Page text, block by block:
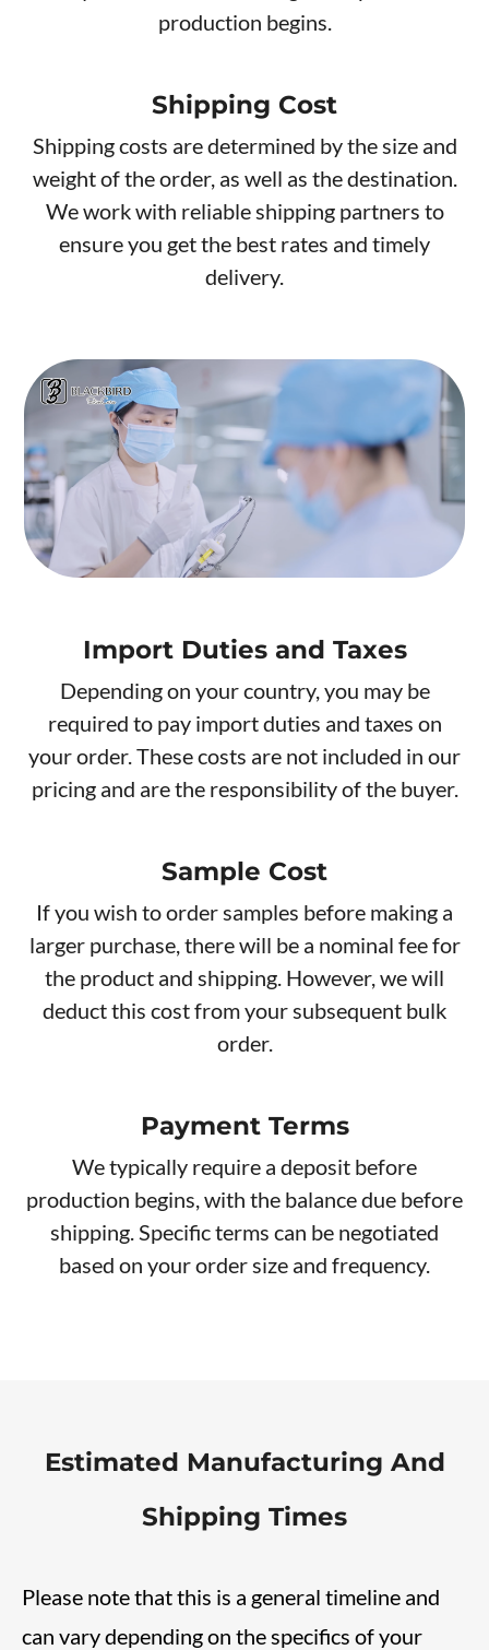
production begins.
Shipping Cost
Shipping costs are determined by the size and
weight of the order, as well as the destination.
We work with reliable shipping partners to
ensure you get the best rates and timely
delivery.
Import Duties and Taxes
Depending on your country, you may be
required to pay import duties and taxes on
your order. These costs are not included in our
pricing and are the responsibility of the buyer.
Sample Cost
If you wish to order samples before making a
larger purchase, there will be a nominal fee for
the product and shipping. However, we will
deduct this cost from your subsequent bulk
order.
Payment Terms
We typically require a deposit before
production begins, with the balance due before
shipping. Specific terms can be negotiated
based on your order size and frequency.
Estimated Manufacturing And
Shipping Times
Please note that this is a general timeline and
can vary depending on the specifics of your